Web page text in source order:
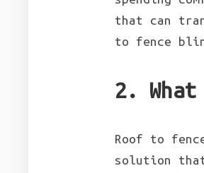
that can
to fence
2.
Roof to
solution that